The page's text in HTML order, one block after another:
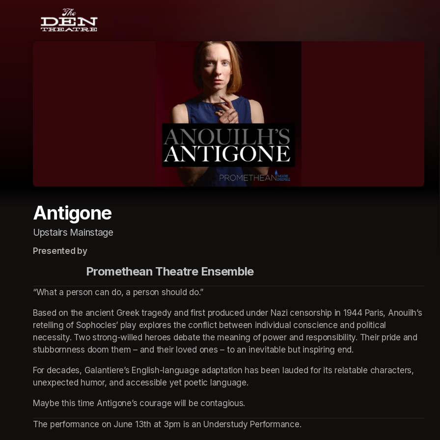
Antigone
Upstairs Mainstage
Presented by
                    Promethean Theatre Ensemble
“What a person can do, a person should do.”
Based on the ancient Greek tragedy and first produced under Nazi censorship in 1944 Paris, Anouilh’s
retelling of Sophocles’ play explores the conflict between individual conscience and political
necessity. Two strong-willed heroes debate the meaning of power and responsibility. Their pride and
stubbornness doom them – and their loved ones – to an inevitable but inspiring end.
For decades, Galantiere’s English-language adaptation has been lauded for its relatable characters,
unexpected humor, and accessible yet poetic language.
Maybe this time Antigone’s courage will be contagious.
The performance on June 13th at 3pm is an Understudy Performance.